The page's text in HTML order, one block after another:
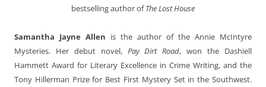
bestselling author ofThe Lost House
Samantha Jayne Allen is the author of the Annie McIntyre
Mysteries. Her debut novel, Pay Dirt Road, won the Dashiell
Hammett Award for Literary Excellence in Crime Writing, and the
Tony Hillerman Prize for Best First Mystery Set in the Southwest.